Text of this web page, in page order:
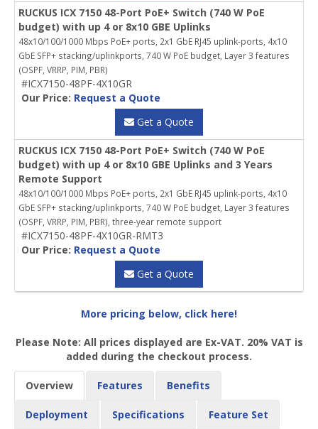
RUCKUS ICX 7150 48-Port PoE+ Switch (740 W PoE
budget) with up 4 or 8x10 GBE Uplinks
48x10/100/1000 Mbps PoE+ ports, 2x1 GbE RJ45 uplink-ports, 4x10
GbE SFP+ stacking/uplinkports, 740 W PoE budget, Layer 3 features
(OSPF, VRRP, PIM, PBR)
#ICX7150-48PF-4X10GR
Our Price: Request a Quote
Get a Quote
RUCKUS ICX 7150 48-Port PoE+ Switch (740 W PoE
budget) with up 4 or 8x10 GBE Uplinks and 3 Years
Remote Support
48x10/100/1000 Mbps PoE+ ports, 2x1 GbE RJ45 uplink-ports, 4x10
GbE SFP+ stacking/uplinkports, 740 W PoE budget, Layer 3 features
(OSPF, VRRP, PIM, PBR), three-year remote support
#ICX7150-48PF-4X10GR-RMT3
Our Price: Request a Quote
Get a Quote
More pricing below, click here!
Please Note: All prices displayed are Ex-VAT. 20% VAT is
added during the checkout process.
Overview Features Benefits
Deployment Specifications Feature Set